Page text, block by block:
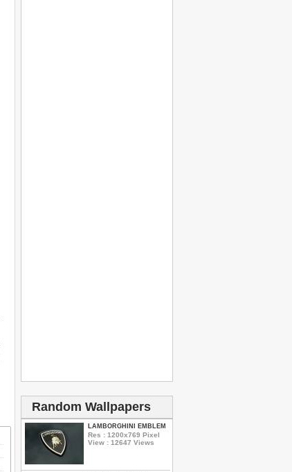
Random Wallpapers
LAMBORGHINI EMBLEM
Res : 1200x769 Pixel
View : 12647 Views